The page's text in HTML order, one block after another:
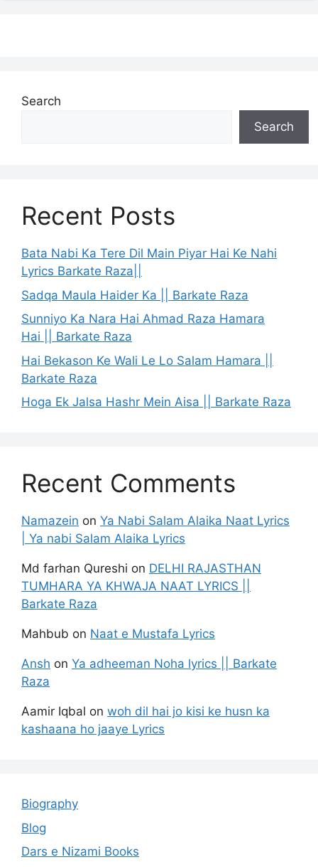
Search
Search
Recent Posts
Bata Nabi Ka Tere Dil Main Piyar Hai Ke Nahi
Lyrics Barkate Raza||
Sadqa Maula Haider Ka || Barkate Raza
Sunniyo Ka Nara Hai Ahmad Raza Hamara
Hai || Barkate Raza
Hai Bekason Ke Wali Le Lo Salam Hamara ||
Barkate Raza
Hoga Ek Jalsa Hashr Mein Aisa || Barkate Raza
Recent Comments
Namazein on Ya Nabi Salam Alaika Naat Lyrics
| Ya nabi Salam Alaika Lyrics
Md farhan Qureshi on DELHI RAJASTHAN
TUMHARA YA KHWAJA NAAT LYRICS ||
Barkate Raza
Mahbub on Naat e Mustafa Lyrics
Ansh on Ya adheeman Noha lyrics || Barkate
Raza
Aamir Iqbal on woh dil hai jo kisi ke husn ka
kashaana ho jaaye Lyrics
Biography
Blog
Dars e Nizami Books